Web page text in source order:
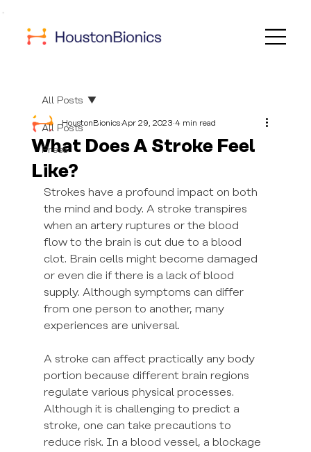
All Posts
Press
All Posts
What Does A Stroke Feel
Like?
HoustonBionicsApr 29, 2023 4 min read
Strokes have a profound impact on both
the mind and body. A stroke transpires
when an artery ruptures or the blood
flow to the brain is cut due to a blood
clot. Brain cells might become damaged
or even die if there is a lack of blood
supply. Although symptoms can differ
from one person to another, many
experiences are universal.
A stroke can affect practically any body
portion because different brain regions
regulate various physical processes.
Although it is challenging to predict a
stroke, one can take precautions to
reduce risk. In a blood vessel, a blockage